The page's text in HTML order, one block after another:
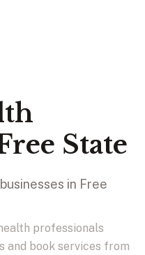
State
in Free
professionals
and book services from